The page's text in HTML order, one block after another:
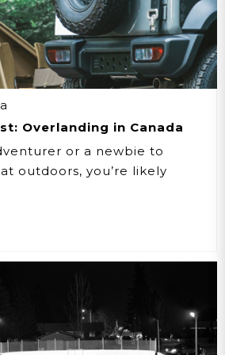
Overlanding in Canada
or a newbie to
outdoors, you’re likely